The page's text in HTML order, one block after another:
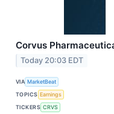
Corvus
Today 20:03 EDT
VIA MarketBeat
TOPICS Earnings
TICKERS CRVS